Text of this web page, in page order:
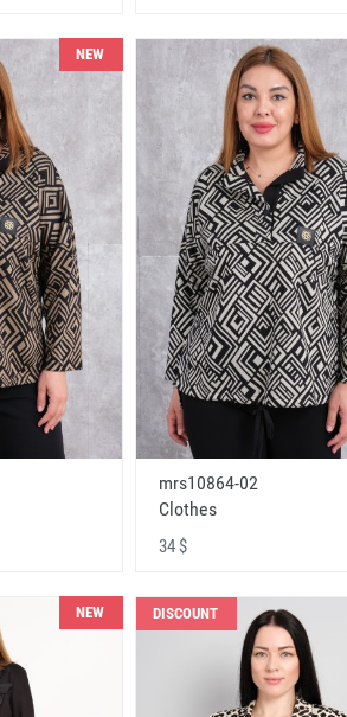
NEW
mrs10864-02
Clothes
34 $
NEW DISCOUNT